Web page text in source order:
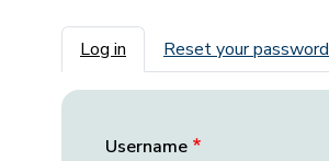
Primary tabs
Log in Reset your password
Username